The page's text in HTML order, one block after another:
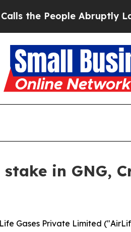
People Abruptly Laid off
in GNG,
Gases Private Limited